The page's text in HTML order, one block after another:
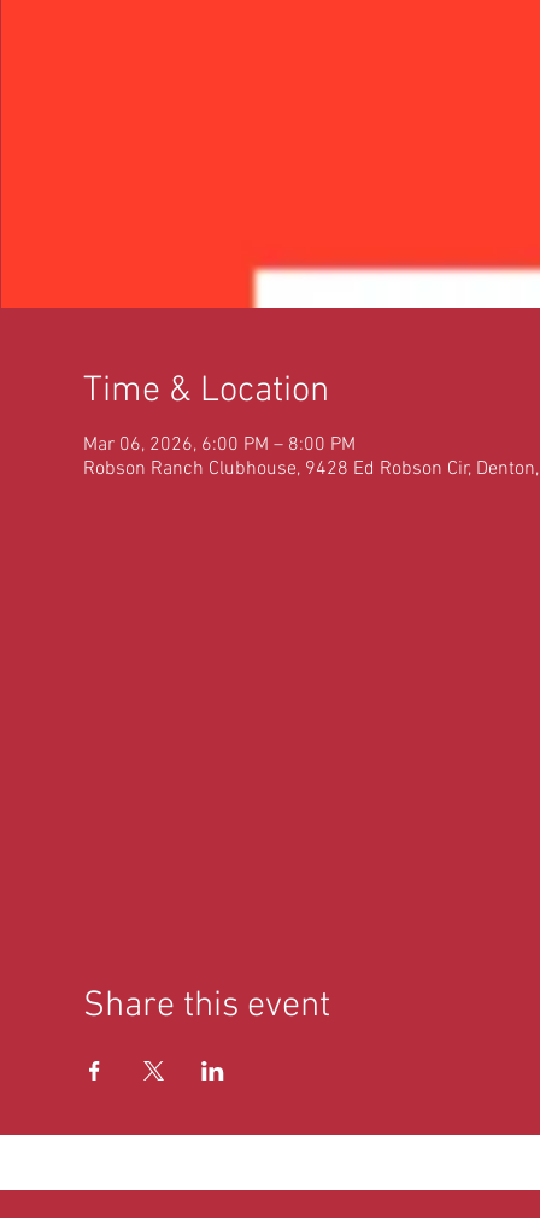
Time & Location
Mar 06, 2026, 6:00 PM – 8:00 PM
Robson Ranch Clubhouse, 9428 Ed Robson Cir,
Share this event